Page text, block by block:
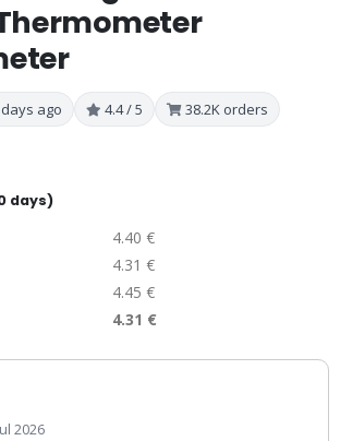
ago 4.4 / 5
38.2K orders
days)
4.40 €
4.31 €
4.45 €
4.31 €
2026